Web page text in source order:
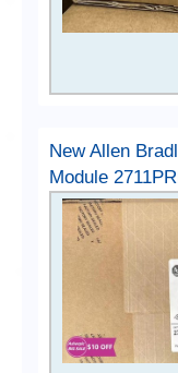
New Allen
Module